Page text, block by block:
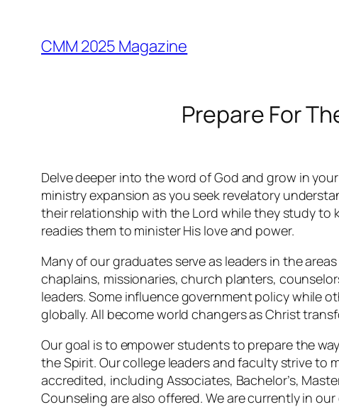
content
CMM 2025 Magazine
Prepare For
Delve deeper into the word of God and grow in
ministry expansion as you seek revelatory
their relationship with the Lord while they study to
readies them to minister His love and power.
Many of our graduates serve as leaders in the
chaplains, missionaries, church planters,
leaders. Some influence government policy while
globally. All become world changers as Christ
Our goal is to empower students to prepare the
the Spirit. Our college leaders and faculty strive to
accredited, including Associates, Bachelor’s,
Counseling are also offered. We are currently in